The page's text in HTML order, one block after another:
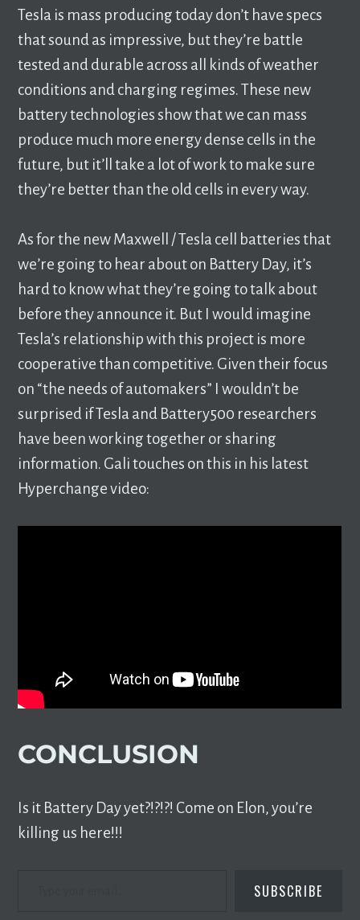
Tesla is mass producing today don’t have specs
that sound as impressive, but they’re battle
tested and durable across all kinds of weather
conditions and charging regimes. These new
battery technologies show that we can mass
produce much more energy dense cells in the
future, but it’ll take a lot of work to make sure
they’re better than the old cells in every way.
As for the new Maxwell / Tesla cell batteries that
we’re going to hear about on Battery Day, it’s
hard to know what they’re going to talk about
before they announce it. But I would imagine
Tesla’s relationship with this project is more
cooperative than competitive. Given their focus
on “the needs of automakers” I wouldn’t be
surprised if Tesla and Battery500 researchers
have been working together or sharing
information. Gali touches on this in his latest
Hyperchange video:
CONCLUSION
Is it Battery Day yet?!?!?! Come on Elon, you’re
killing us here!!!
SUBSCRIBE